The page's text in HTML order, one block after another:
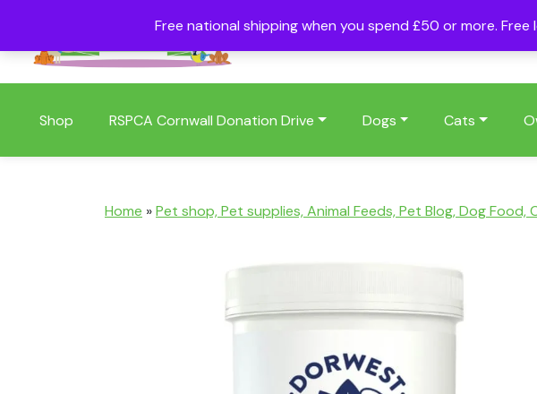
Free national shipping when you spend £50 or more.
Shop RSPCA Cornwall Donation Drive Dogs Cats
Home »Pet shop, Pet supplies, Animal Feeds, Pet Blog, Dog